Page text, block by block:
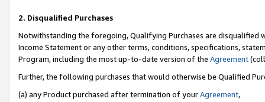
2. Disqualified Purchases
Notwithstanding the foregoing, Qualifying Purchases are disqualified
Income Statement or any other terms, conditions, specifications,
Program, including the most up-to-date version of the Agreement
Further, the following purchases that would otherwise be Qualified
(a) any Product purchased after termination of yourAgreement,